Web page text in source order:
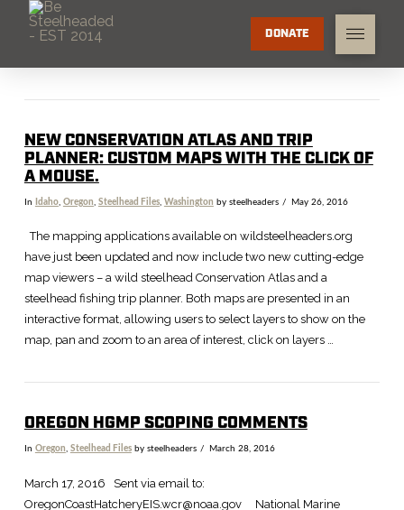
DONATE
NEW CONSERVATION ATLAS AND TRIP
PLANNER: CUSTOM MAPS WITH THE CLICK OF
A MOUSE.
In Idaho, Oregon Steelhead Files, Washington by steelheaders May 26, 2016
The mapping applications available on wildsteelheaders.org
have just been updated and now include two new cutting-edge
map viewers – a wild steelhead Conservation Atlas and a
steelhead fishing trip planner. Both maps are presented in an
interactive format, allowing users to select layers to show on the
map, pan and zoom to an area of interest, click on layers …
OREGON HGMP SCOPING COMMENTS
In Oregon, Steelhead Filesby steelheaders March 28, 2016
March 17, 2016 Sent via email to:
OregonCoastHatcheryEIS.wcr@noaa.gov National Marine